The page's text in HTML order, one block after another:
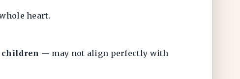
heart.
children — may not align perfectly with